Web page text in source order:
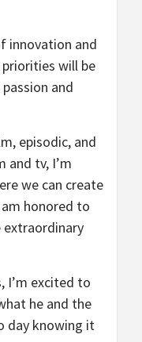
innovation and
will be
and
episodic, and
and tv, I’m
we can create
honored to
extraordinary
I’m excited to
he and the
day knowing it